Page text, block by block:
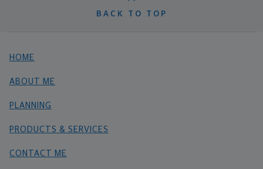
BACK TO TOP
HOME
ABOUT ME
PLANNING
PRODUCTS & SERVICES
CONTACT ME